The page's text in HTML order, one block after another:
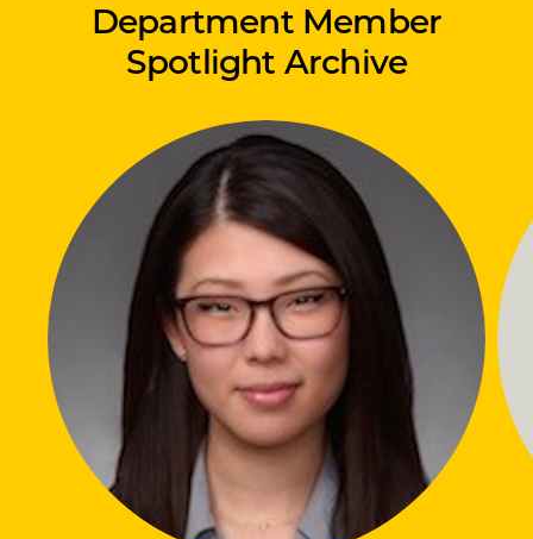
Department Member
Spotlight Archive